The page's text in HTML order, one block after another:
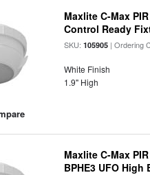
Maxlite C-Max
Control Ready
SKU:105905 | Ordering
White Finish
1.9" High
Maxlite C-Max
BPHE3 UFO